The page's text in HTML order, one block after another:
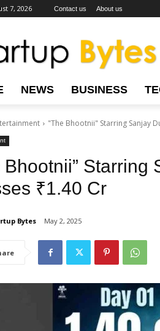
7, 2026 Contact us About us
NEWS BUSINESS
"The Bhootnii" Starring Sanjay
Bhootnii” Starring
₹1.40 Cr
Bytes May 2, 2025